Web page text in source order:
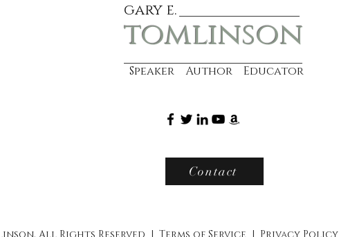
gary e.
tomlinson
Speaker Author Educator
Contact